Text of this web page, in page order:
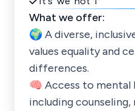
What we offer:
🌍 A diverse,
values equality and
differences.
🧠 Access to mental
including counseling,